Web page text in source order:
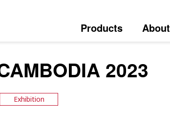
Products About
2023
Exhibition